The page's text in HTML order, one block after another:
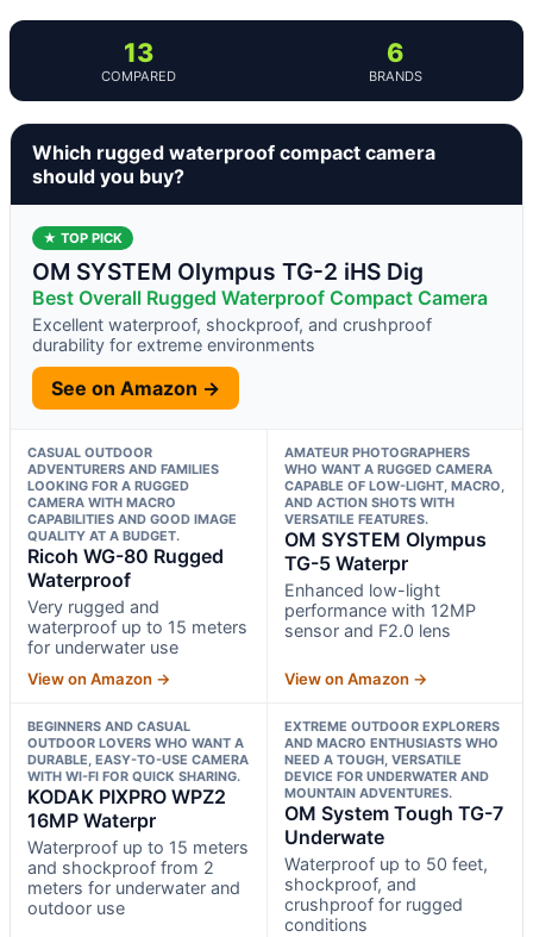
13
COMPARED
6
BRANDS
Which rugged waterproof compact camera
should you buy?
★ TOP PICK
OM SYSTEM Olympus TG-2 iHS Dig
Best Overall Rugged Waterproof Compact Camera
Excellent waterproof, shockproof, and crushproof
durability for extreme environments
See on Amazon →
CASUAL OUTDOOR
ADVENTURERS AND FAMILIES
LOOKING FOR A RUGGED
CAMERA WITH MACRO
CAPABILITIES AND GOOD IMAGE
QUALITY AT A BUDGET.
Ricoh WG-80 Rugged
Waterproof
Very rugged and
waterproof up to 15 meters
for underwater use
View on Amazon →
AMATEUR PHOTOGRAPHERS
WHO WANT A RUGGED CAMERA
CAPABLE OF LOW-LIGHT, MACRO,
AND ACTION SHOTS WITH
VERSATILE FEATURES.
OM SYSTEM Olympus
TG-5 Waterpr
Enhanced low-light
performance with 12MP
sensor and F2.0 lens
View on Amazon →
BEGINNERS AND CASUAL
OUTDOOR LOVERS WHO WANT A
DURABLE, EASY-TO-USE CAMERA
WITH WI-FI FOR QUICK SHARING.
KODAK PIXPRO WPZ2
16MP Waterpr
Waterproof up to 15 meters
and shockproof from 2
meters for underwater and
outdoor use
EXTREME OUTDOOR EXPLORERS
AND MACRO ENTHUSIASTS WHO
NEED A TOUGH, VERSATILE
DEVICE FOR UNDERWATER AND
MOUNTAIN ADVENTURES.
OM System Tough TG-7
Underwate
Waterproof up to 50 feet,
shockproof, and
crushproof for rugged
conditions